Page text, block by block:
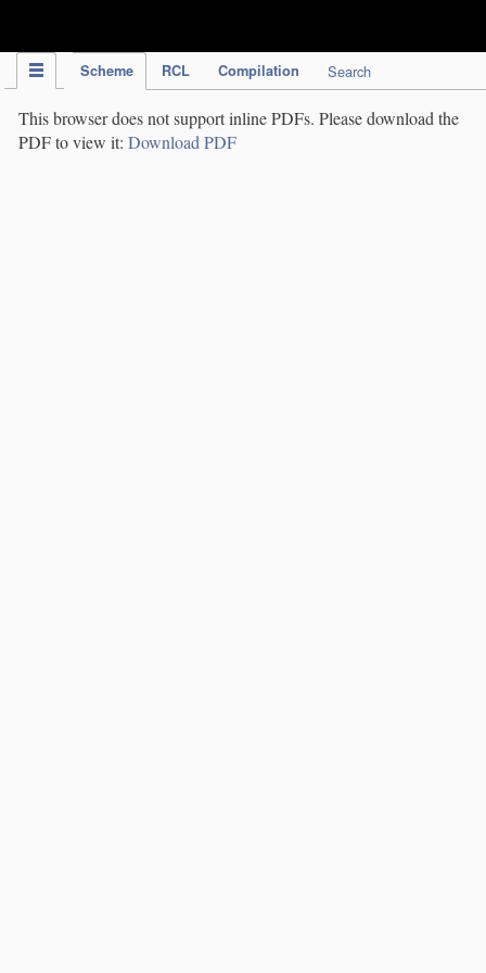
Scheme RCL Compilation Search
This browser does not support inline PDFs. Please download the
PDF to view it: Download PDF